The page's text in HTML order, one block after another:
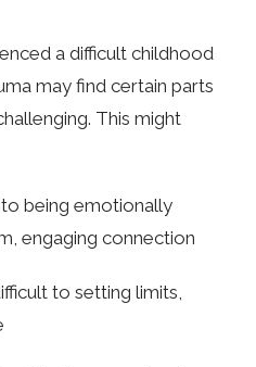
a difficult childhood
may find certain parts
This might
being emotionally
engaging connection
to setting limits,